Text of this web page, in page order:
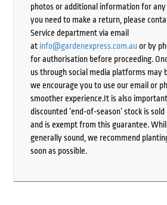
photos or additional information for
you need to make a return, please
Service department via email
at info@gardenexpress.com.auor by
for authorisation before proceeding.
us through social media platforms may
we encourage you to use our email or
smoother experience.It is also
discounted ‘end-of-season’ stock is sold
and is exempt from this guarantee.
generally sound, we recommend
soon as possible.